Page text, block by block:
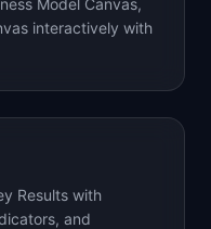
Model Canvas,
interactively with
Results with
and